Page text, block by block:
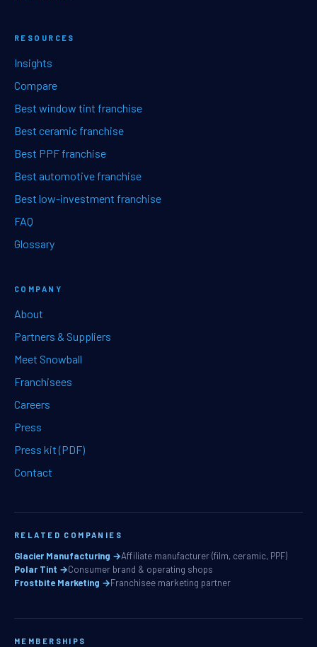
RESOURCES
Insights
Compare
Best window tint franchise
Best ceramic franchise
Best PPF franchise
Best automotive franchise
Best low-investment franchise
FAQ
Glossary
COMPANY
About
Partners & Suppliers
Meet Snowball
Franchisees
Careers
Press
Press kit (PDF)
Contact
RELATED COMPANIES
Glacier Manufacturing →Affiliate manufacturer (film, ceramic, PPF)
Polar Tint →Consumer brand & operating shops
Frostbite Marketing →Franchisee marketing partner
MEMBERSHIPS